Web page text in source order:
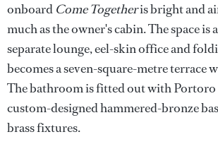
onboard Come Togetheris bright and
much as the owner's cabin. The space is
separate lounge, eel-skin office and
becomes a seven-square-metre terrace
The bathroom is fitted out with Portoro
custom-designed hammered-bronze
brass fixtures.